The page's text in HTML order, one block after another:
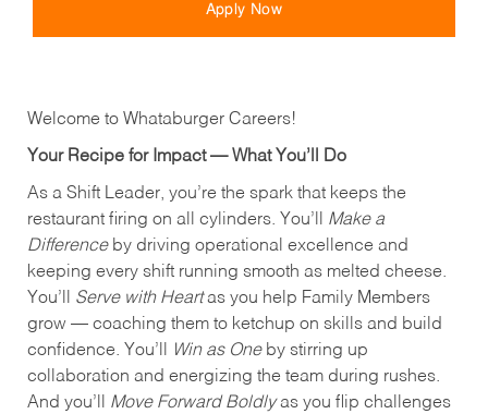
Apply Now
Welcome to Whataburger Careers!
Your Recipe for Impact — What You’ll Do
As a Shift Leader, you’re the spark that keeps the
restaurant firing on all cylinders. You’ll Make a
Differenceby driving operational excellence and
keeping every shift running smooth as melted cheese.
You’ll Serve with Heartas you help Family Members
grow — coaching them to ketchup on skills and build
confidence. You’ll
Win as Oneby stirring up
collaboration and energizing the team during rushes.
And you’ll Move Forward Boldlyas you flip challenges